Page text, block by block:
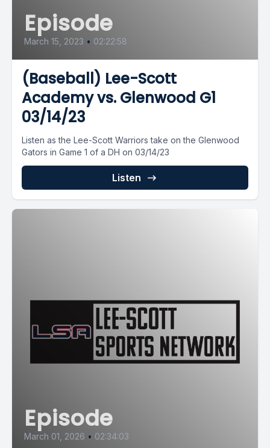
Episode
March 15, 2023 • 02:22:58
(Baseball) Lee-Scott
Academy vs. Glenwood G1
03/14/23
Listen as the Lee-Scott Warriors take on the Glenwood
Gators in Game 1 of a DH on 03/14/23
Listen
Episode
March 01, 2026 • 02:34:03